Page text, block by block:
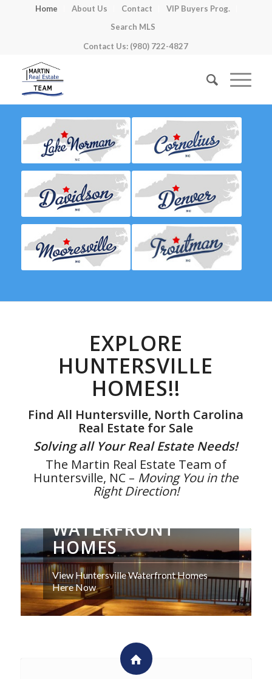
Home About Us Contact
VIP Buyers Prog.
Search MLS
Contact Us: (980) 722-4827
EXPLORE
HUNTERSVILLE
HOMES!!
Find All Huntersville, North Carolina
Real Estate for Sale
Solving all Your Real Estate Needs!
The Martin Real Estate Team of
Huntersville, NC – Moving You in the
Right Direction!
WATERFRONT
HOMES
View Huntersville Waterfront Homes
Here Now